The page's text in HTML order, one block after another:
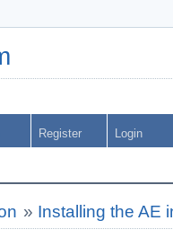
Register Login
» Installing the AE